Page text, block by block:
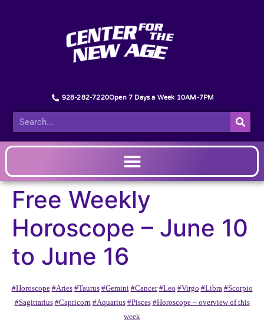
928-282-7220Open 7 Days a Week 10AM-7PM
Free Weekly
Horoscope – June 10
to June 16
#Horoscope #Aries #Taurus #Gemini #Cancer #Leo #Virgo #Libra #Scorpio
#Sagittarius #Capricorn #Aquarius #Pisces #Horoscope – overview of this
week